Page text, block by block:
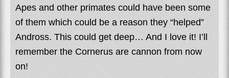
Apes and other primates could have been some
of them which could be a reason they “helped”
Andross. This could get deep… And I love it! I’ll
remember the Cornerus are cannon from now
on!